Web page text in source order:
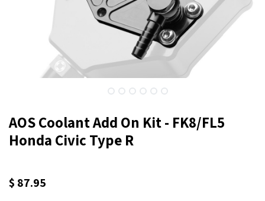
AOS Coolant Add On Kit - FK8/FL5
Honda Civic Type R
$ 87.95